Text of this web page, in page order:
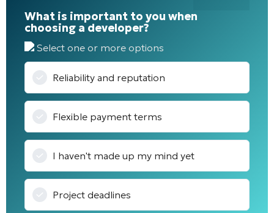
What is important to you when
choosing a developer?
Select one or more options
Reliability and reputation
Flexible payment terms
I haven't made up my mind yet
Project deadlines